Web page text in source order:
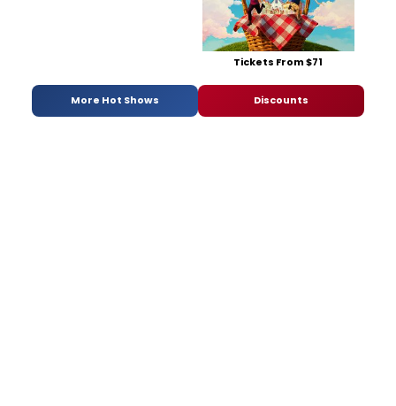
Tickets From $71
More Hot Shows Discounts